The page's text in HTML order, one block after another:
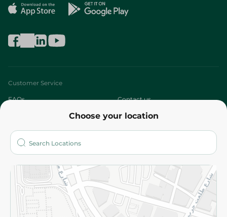
Choose your location
Customer Service
FAQs Contact us
Who are we?
More
Returns and Refund Terms and Conditions
Privacy Policy